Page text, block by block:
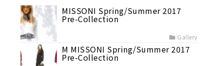
MISSONI Spring/Summer 2017
Pre-Collection
Gallery
M MISSONI Spring/Summer 2017
Pre-Collection